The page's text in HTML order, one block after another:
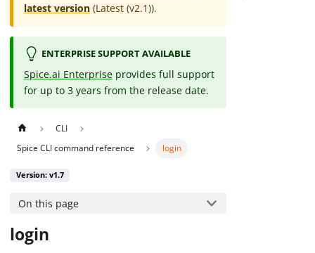
latest version(Latest (v2.1)).
ENTERPRISE SUPPORT AVAILABLE
Spice.ai Enterprise provides full support
for up to 3 years from the release date.
CLI
Spice CLI command reference
login
Version: v1.7
On this page
login